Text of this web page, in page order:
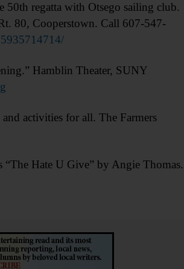
regatta with Otsego sailing club.
80, Cooperstown. Call 607-547-
Hamblin Theater, SUNY
activities for all. The Farmers
Hate U Give” by Angie Thomas.